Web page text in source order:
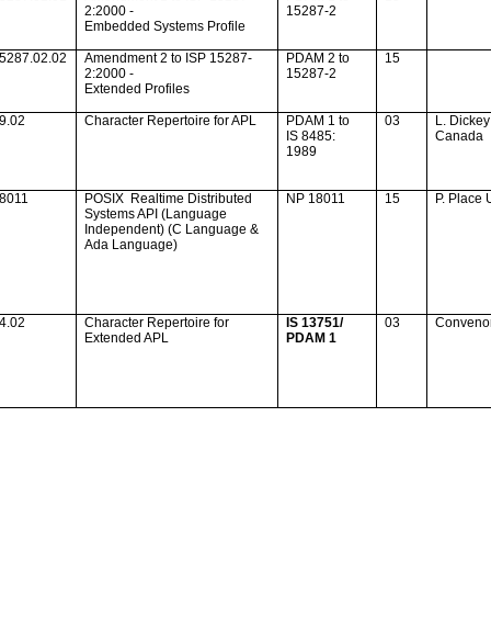
2:2000 -
Embedded Systems Profile
15287-2
Amendment 2 to ISP 15287-
2:2000 -
Extended Profiles
PDAM 2 to
15287-2
15
Character Repertoire for APL
PDAM 1 to
IS 8485:
1989
03
L. Dickey
Canada
POSIX Realtime Distributed
Systems API (Language
Independent) (C Language &
Ada Language)
NP 18011 15 P. Place
Character Repertoire for
Extended APL
IS 13751/
PDAM 1
03